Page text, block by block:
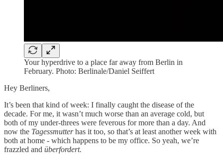
Your hyperdrive to a place far away from Berlin in
February. Photo: Berlinale/Daniel Seiffert
Hey Berliners,
It’s been that kind of week: I finally caught the disease of the
decade. For me, it wasn’t much worse than an average cold, but
both of my under-threes were feverous for more than a day. And
now the Tagessmutterhas it too, so that’s at least another week with
both at home - which happens to be my office. So yeah, we’re
frazzled and überfordert.